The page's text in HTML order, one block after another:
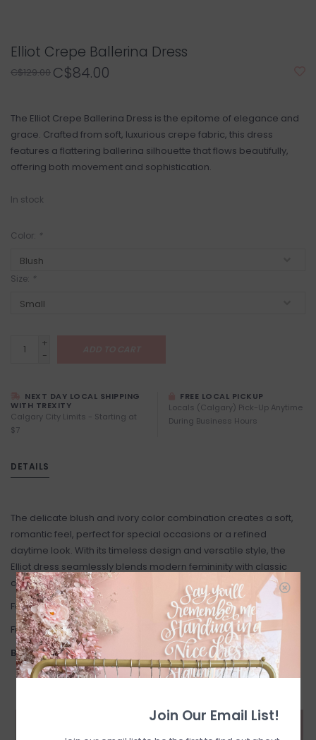
Elliot Crepe Ballerina Dress
C$129.00 C$84.00
The Elliot Crepe Ballerina Dress is the epitome of elegance and
grace. Crafted from soft, luxurious crepe fabric, this dress
features a flattering ballerina silhouette that flows beautifully,
offering both movement and sophistication.
In stock
Color: *
Size: *
+
-
NEXT DAY LOCAL SHIPPING
WITH TREXITY
Calgary City Limits - Starting at
$7
FREE LOCAL PICKUP
Locals (Calgary) Pick-Up Anytime
During Business Hours
DETAILS
The delicate blush and ivory color combination creates a soft,
romantic feel, perfect for special occasions or a refined
daytime look. With its timeless design and versatile style, the
Elliot dress seamlessly blends modern femininity with classic
charm, making it a must-have for any wardrobe.
Fabric: 100% Polyester
Fit: True to Size.
Brands General Size Chart:
Join Our Email List!